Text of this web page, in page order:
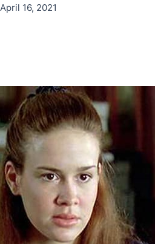
April 16, 2021